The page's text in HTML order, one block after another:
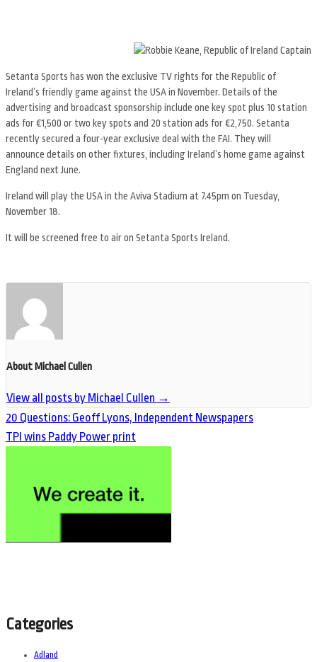
Setanta Sports has won the exclusive TV rights for the Republic of
Ireland’s friendly game against the USA in November. Details of the
advertising and broadcast sponsorship include one key spot plus 10 station
ads for €1,500 or two key spots and 20 station ads for €2,750. Setanta
recently secured a four-year exclusive deal with the FAI. They will
announce details on other fixtures, including Ireland’s home game against
England next June.
Ireland will play the USA in the Aviva Stadium at 7.45pm on Tuesday,
November 18.
It will be screened free to air on Setanta Sports Ireland.
About Michael Cullen
View all posts by Michael Cullen →
20 Questions: Geoff Lyons, Independent Newspapers
TPI wins Paddy Power print
Categories
Adland